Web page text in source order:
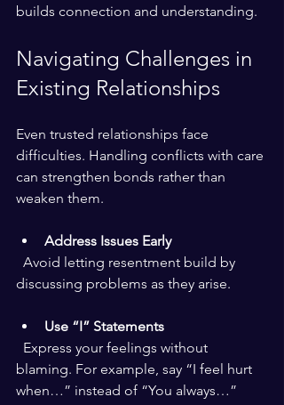
builds connection and understanding.
Navigating Challenges in
Existing Relationships
Even trusted relationships face
difficulties. Handling conflicts with care
can strengthen bonds rather than
weaken them.
Address Issues Early
discussing problems as they arise.
Use “I” Statements
blaming. For example, say “I feel hurt
when…” instead of “You always…”